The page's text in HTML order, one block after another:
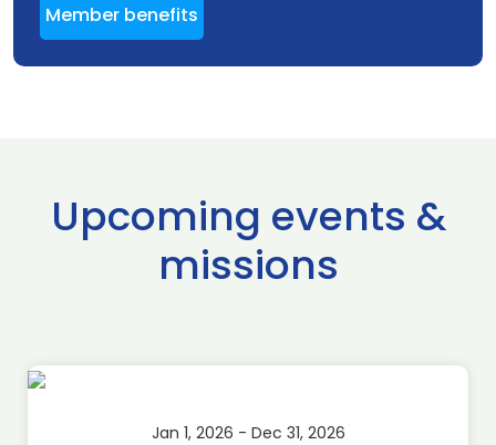
Member benefits
Upcoming events &
missions
Jan 1, 2026 - Dec 31, 2026